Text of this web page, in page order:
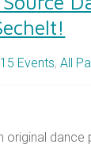
Events,All
original